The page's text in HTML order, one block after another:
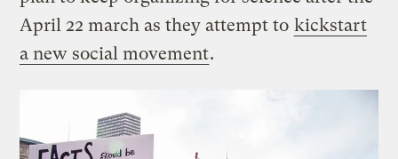
April 22 march as they attempt to kickstart
a new social movement.